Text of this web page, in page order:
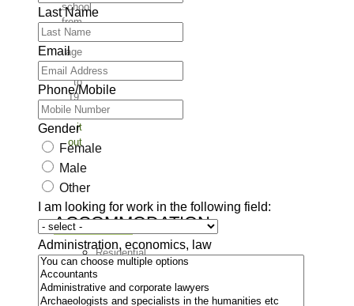
school
from
the
age
of 6
to
19.
Check
it
out
ACCOMMODATION
Residential
areas
Rentals
Last Name
Email
Phone/Mobile
Gender
Female
Male
Other
I am looking for work in the following field:
Administration, economics, law